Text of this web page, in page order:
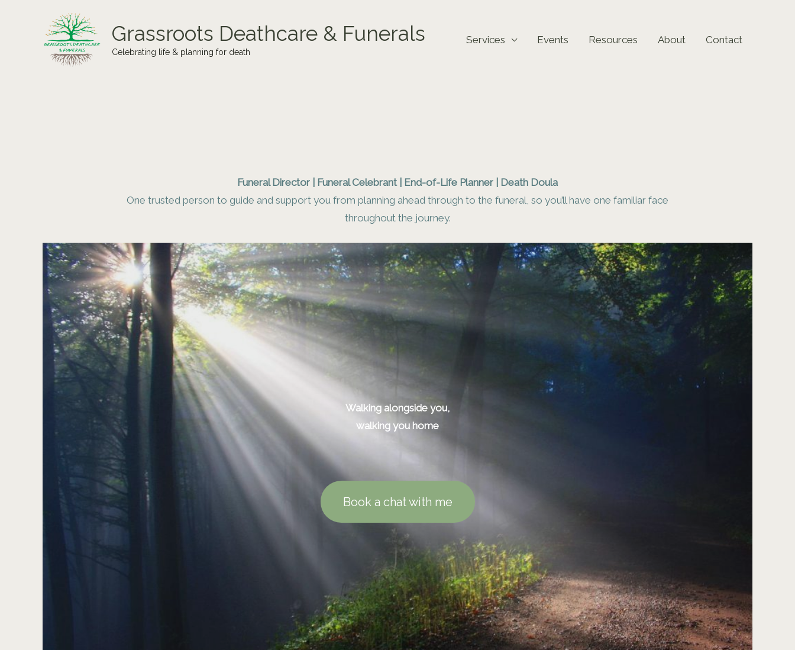
Grassroots Deathcare & Funerals
Celebrating life & planning for death
Services Events Resources About Contact
Funeral Director | Funeral Celebrant | End-of-Life Planner | Death Doula
One trusted person to guide and support you from planning ahead through to the funeral, so you’ll have one familiar face
throughout the journey.
Walking alongside you,
walking you home
Book a chat with me